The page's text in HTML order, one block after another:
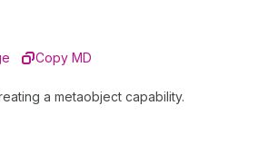
Copy MD
a metaobject capability.